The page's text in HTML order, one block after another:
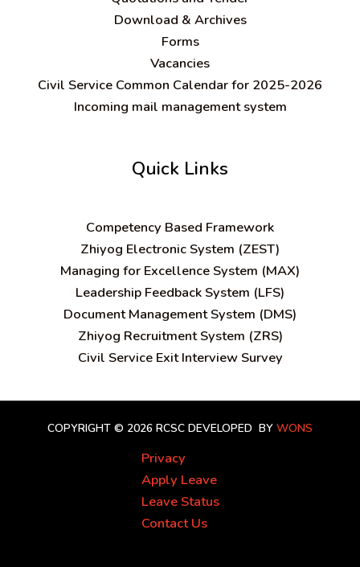
Download & Archives
Forms
Vacancies
Civil Service Common Calendar for 2025-2026
Incoming mail management system
Quick Links
Competency Based Framework
Zhiyog Electronic System (ZEST)
Managing for Excellence System (MAX)
Leadership Feedback System (LFS)
Document Management System (DMS)
Zhiyog Recruitment System (ZRS)
Civil Service Exit Interview Survey
COPYRIGHT © 2026 RCSC DEVELOPED BY WONS
Privacy
Apply Leave
Leave Status
Contact Us